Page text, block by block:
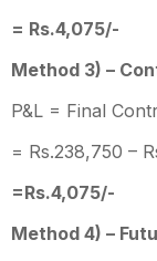
= Rs.4,075/-
Method 3) –
P&L = Final
= Rs.238,750 –
=Rs.4,075/-
Method 4) –